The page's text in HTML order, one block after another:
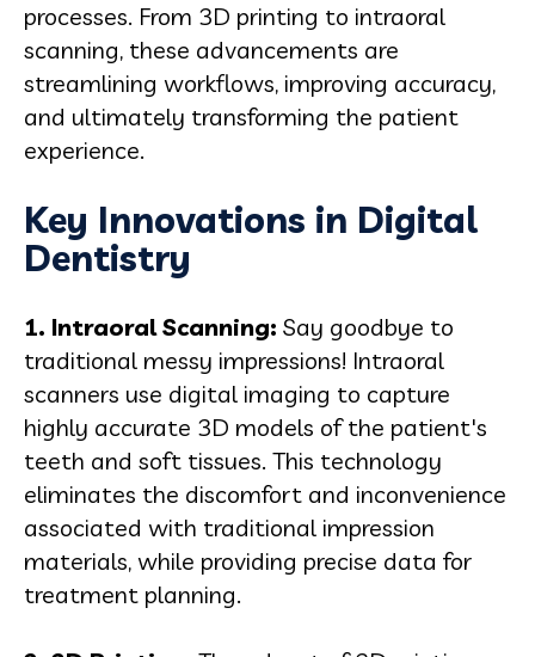
processes. From 3D printing to intraoral
scanning, these advancements are
streamlining workflows, improving accuracy,
and ultimately transforming the patient
experience.
Key Innovations in Digital
Dentistry
1. Intraoral Scanning: Say goodbye to
traditional messy impressions! Intraoral
scanners use digital imaging to capture
highly accurate 3D models of the patient's
teeth and soft tissues. This technology
eliminates the discomfort and inconvenience
associated with traditional impression
materials, while providing precise data for
treatment planning.